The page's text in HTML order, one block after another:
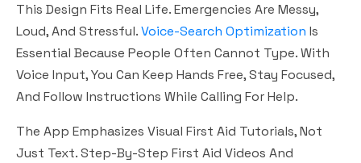
This Design Fits Real Life. Emergencies Are Messy,
Loud, And Stressful.Voice-Search Optimization Is
Essential Because People Often Cannot Type. With
Voice Input, You Can Keep Hands Free, Stay Focused,
And Follow Instructions While Calling For Help.
The App Emphasizes Visual First Aid Tutorials, Not
Just Text. Step-By-Step First Aid Videos And